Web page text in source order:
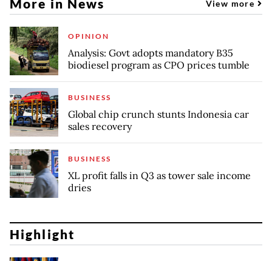
More in News View more
OPINION
Analysis: Govt adopts mandatory B35
biodiesel program as CPO prices tumble
BUSINESS
Global chip crunch stunts Indonesia car
sales recovery
BUSINESS
XL profit falls in Q3 as tower sale income
dries
Highlight